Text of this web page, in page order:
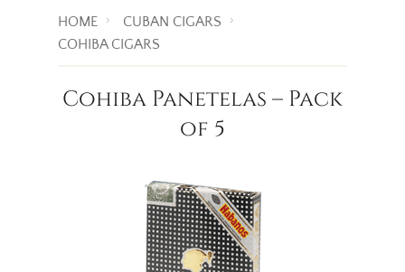
HOME
CUBAN CIGARS
COHIBA CIGARS
Cohiba Panetelas – Pack
of 5